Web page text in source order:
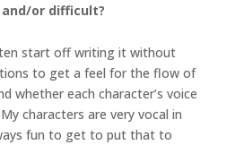
or difficult?
start off writing it without
to get a feel for the flow of
whether each character’s voice
characters are very vocal in
fun to get to put that to